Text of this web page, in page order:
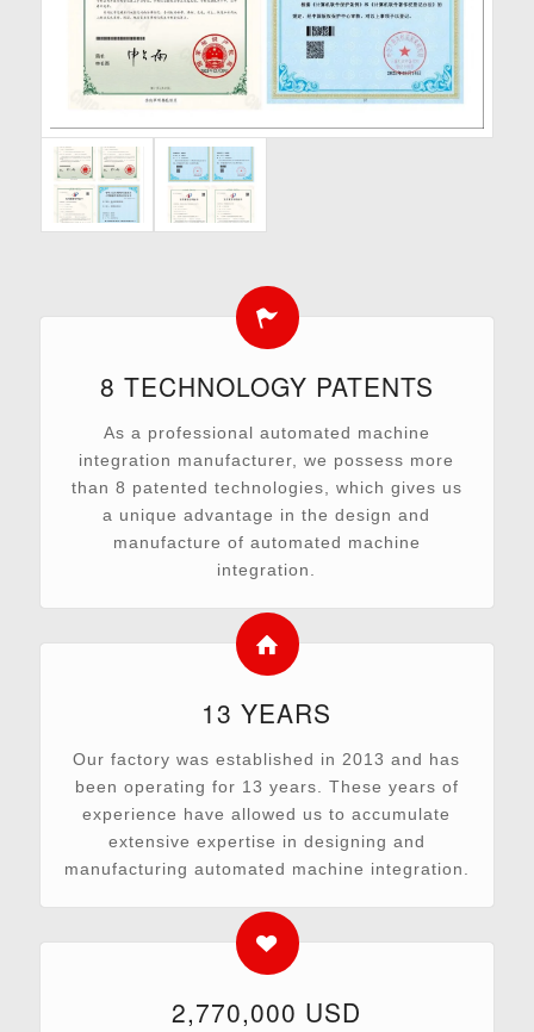
8 TECHNOLOGY PATENTS
As a professional automated machine
integration manufacturer, we possess more
than 8 patented technologies, which gives us
a unique advantage in the design and
manufacture of automated machine
integration.
13 YEARS
Our factory was established in 2013 and has
been operating for 13 years. These years of
experience have allowed us to accumulate
extensive expertise in designing and
manufacturing automated machine integration.
2,770,000 USD